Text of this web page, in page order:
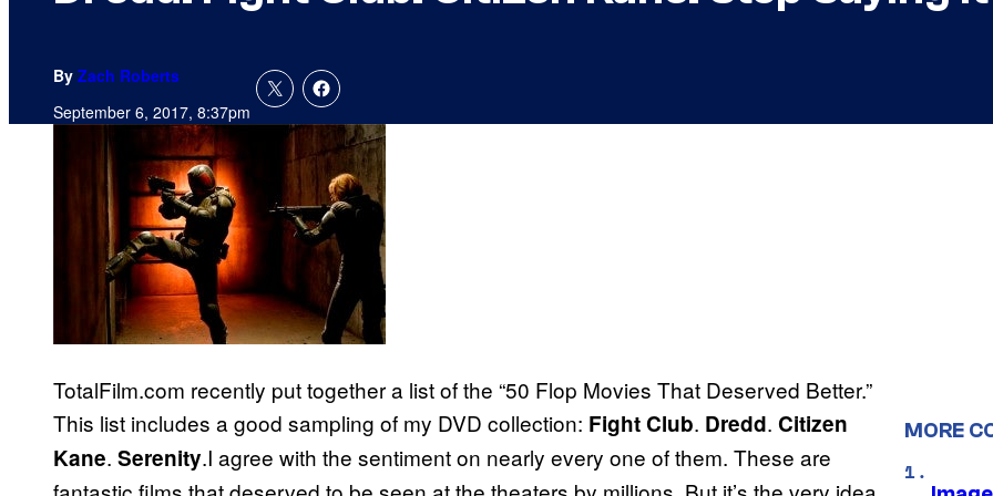
By Zach Roberts
September 6, 2017, 8:37pm
TotalFilm.com recently put together a list of the “50 Flop Movies That Deserved Better.”
This list includes a good sampling of my DVD collection: Fight Club. Dredd. Citizen
Kane. Serenity.I agree with the sentiment on nearly every one of them. These are
MORE